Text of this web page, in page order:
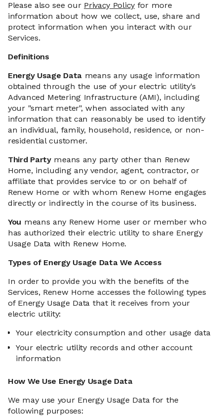
Please also see our Privacy Policy for more
information about how we collect, use, share and
protect information when you interact with our
Services.
Definitions
Energy Usage Data means any usage information
obtained through the use of your electric utility's
Advanced Metering Infrastructure (AMI), including
your "smart meter", when associated with any
information that can reasonably be used to identify
an individual, family, household, residence, or non-
residential customer.
Third Partymeans any party other than Renew
Home, including any vendor, agent, contractor, or
affiliate that provides service to or on behalf of
Renew Home or with whom Renew Home engages
directly or indirectly in the course of its business.
You means any Renew Home user or member who
has authorized their electric utility to share Energy
Usage Data with Renew Home.
Types of Energy Usage Data We Access
In order to provide you with the benefits of the
Services, Renew Home accesses the following types
of Energy Usage Data that it receives from your
electric utility:
Your electricity consumption and other usage data
Your electric utility records and other account
information
How We Use Energy Usage Data
We may use your Energy Usage Data for the
following purposes: